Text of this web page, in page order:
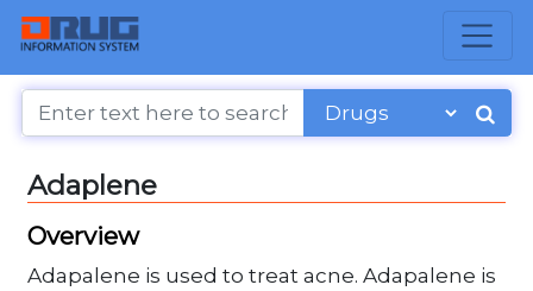
Adaplene
Overview
Adapalene is used to treat acne. Adapalene is